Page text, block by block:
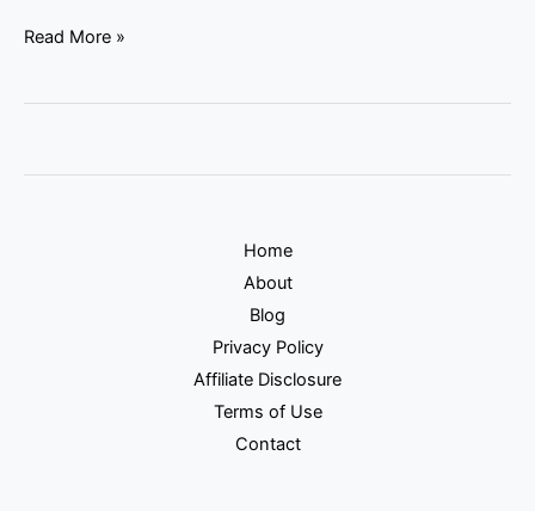
Read More »
Home
About
Blog
Privacy Policy
Affiliate Disclosure
Terms of Use
Contact